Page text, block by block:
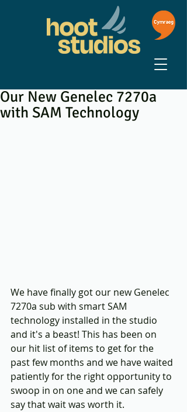
Our New Genelec 7270a
with SAM Technology
We have finally got our new Genelec
7270a sub with smart SAM
technology installed in the studio
and it's a beast! This has been on
our hit list of items to get for the
past few months and we have waited
patiently for the right opportunity to
swoop in on one and we can safely
say that wait was worth it.